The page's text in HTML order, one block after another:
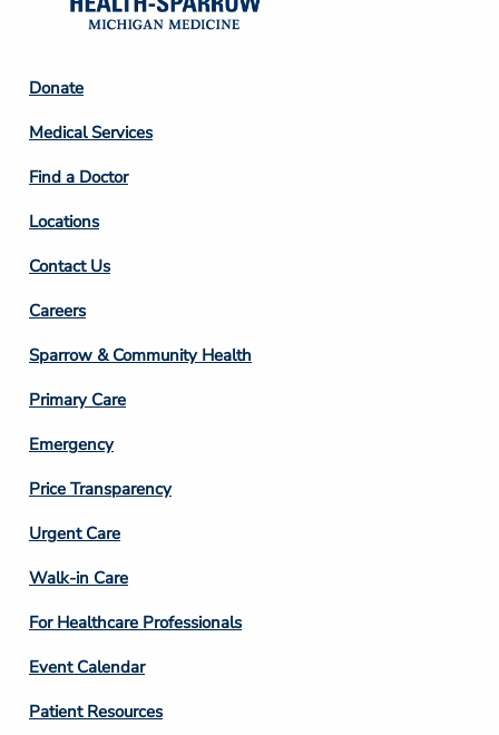
Footer
Column
2
Donate
Medical Services
Find a Doctor
Locations
Contact Us
Footer
Column
3
Careers
Sparrow & Community Health
Primary Care
Emergency
Price Transparency
Footer
Column
4
Urgent Care
Walk-in Care
For Healthcare Professionals
Event Calendar
Patient Resources